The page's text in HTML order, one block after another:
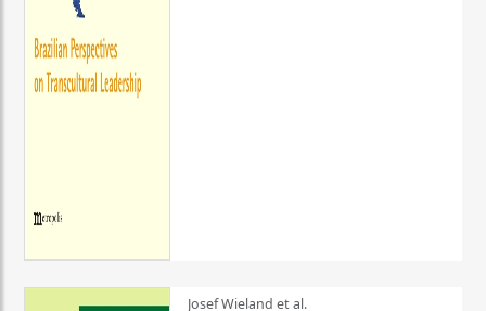
Josef Wieland et al.